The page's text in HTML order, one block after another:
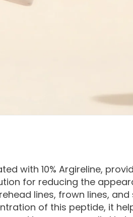
with 10% Argireline,
for reducing the
lines, frown lines, and
of this peptide, it